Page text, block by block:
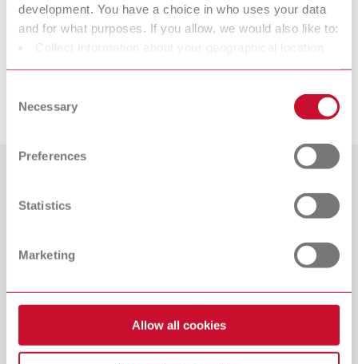
development. You have a choice in who uses your data
and for what purposes. If you allow, we would also like to:
Collect information about your geographical location
characteristics (fingerprinting)
Find out more about how your personal data is processed
and set your preferences in the details section. You can
change or withdraw your consent any time from the
Selection
Necessary
Preferences
Statistics
Marketing
Allow all cookies
Slim, 44 mm